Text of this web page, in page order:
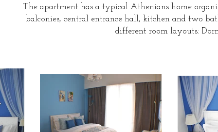
The apartment has a typical Athenians home
balconies, central entrance hall, kitchen and two
different room layouts: